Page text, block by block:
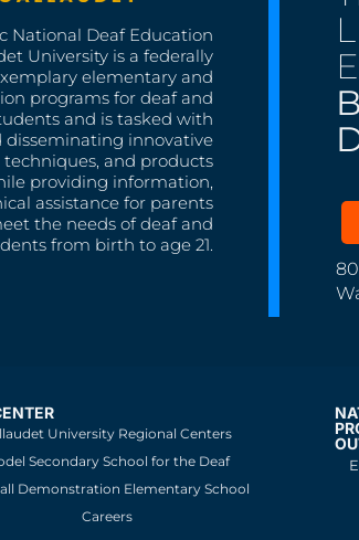
National Deaf Education
University is a federally
elementary and
programs for deaf and
and is tasked with
disseminating innovative
and products
providing information,
assistance for parents
the needs of deaf and
from birth to age 21.
University Regional Centers
Secondary School for the Deaf
Demonstration Elementary School
Careers